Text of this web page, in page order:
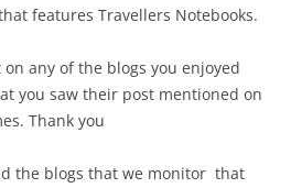
features Travellers Notebooks.
on any of the blogs you enjoyed
you saw their post mentioned on
Thank you
the blogs that we monitor that